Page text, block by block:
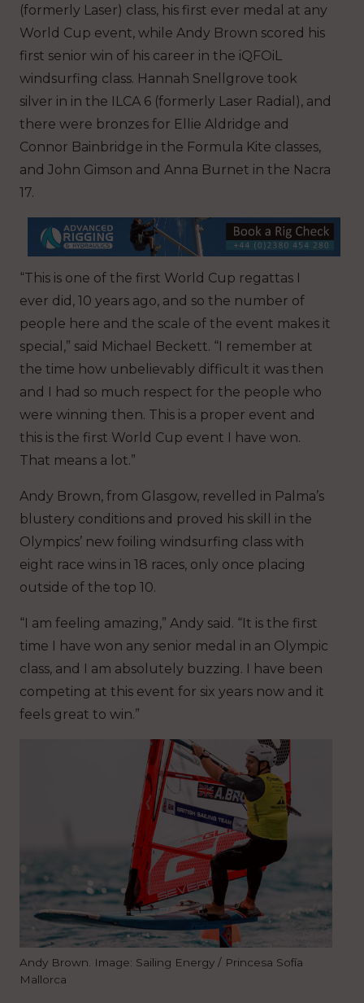
(formerly Laser) class, his first ever medal at any
World Cup event, while Andy Brown scored his
first senior win of his career in the iQFOiL
windsurfing class. Hannah Snellgrove took
silver in in the ILCA 6 (formerly Laser Radial), and
there were bronzes for Ellie Aldridge and
Connor Bainbridge in the Formula Kite classes,
and John Gimson and Anna Burnet in the Nacra
17.
“This is one of the first World Cup regattas I
ever did, 10 years ago, and so the number of
people here and the scale of the event makes it
special,” said Michael Beckett. “I remember at
the time how unbelievably difficult it was then
and I had so much respect for the people who
were winning then. This is a proper event and
this is the first World Cup event I have won.
That means a lot.”
Andy Brown, from Glasgow, revelled in Palma’s
blustery conditions and proved his skill in the
Olympics’ new foiling windsurfing class with
eight race wins in 18 races, only once placing
outside of the top 10.
“I am feeling amazing,” Andy said. “It is the first
time I have won any senior medal in an Olympic
class, and I am absolutely buzzing. I have been
competing at this event for six years now and it
feels great to win.”
Andy Brown. Image: Sailing Energy / Princesa Sofía
Mallorca